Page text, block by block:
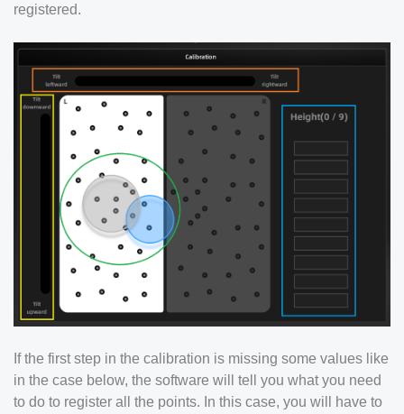
registered.
If the first step in the calibration is missing some values like
in the case below, the software will tell you what you need
to do to register all the points. In this case, you will have to